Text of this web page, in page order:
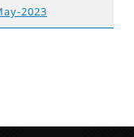
2023